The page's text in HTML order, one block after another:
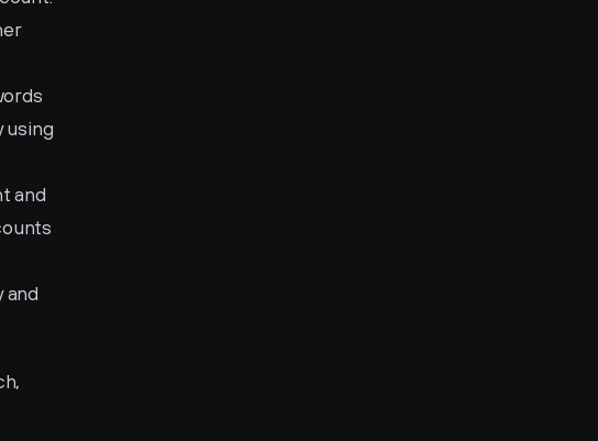
using
and
and